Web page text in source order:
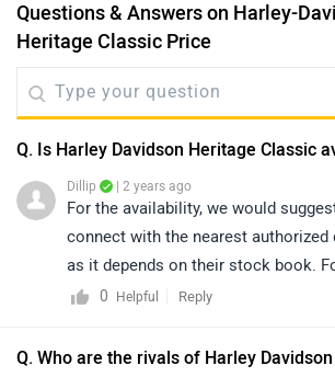
Questions & Answers on Harley-
Heritage Classic Price
Q. Is Harley Davidson Heritage Classic
Dillip | 2 years ago
For the availability, we would
connect with the nearest authorized
as it depends on their stock book.
select your desired city for
0
Helpful Reply
Q. Who are the rivals of Harley